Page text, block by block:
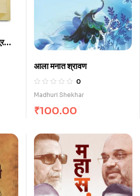
आला मनात श्रावण
0
Madhuri Shekhar
₹100.00